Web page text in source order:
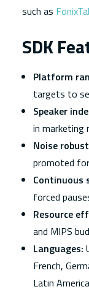
such as
SDK
Platform
targets to
Speaker
in marketing
Noise
promoted
Continuous
forced
Resource
and MIPS
Languages:
French,
Latin